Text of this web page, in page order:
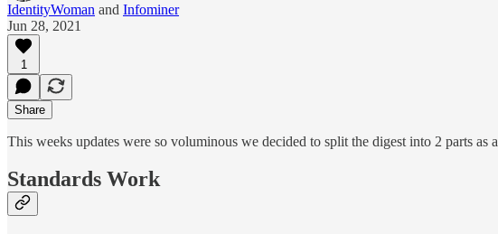
IdentityWoman and Infominer
Jun 28, 2021
1
Share
This weeks updates were so voluminous we decided to split the digest into 2 parts
Standards Work